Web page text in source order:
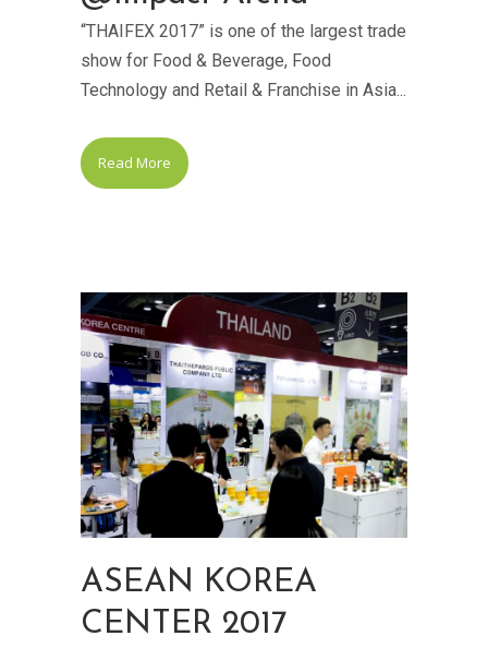
“THAIFEX 2017” is one of the largest trade
show for Food & Beverage, Food
Technology and Retail & Franchise in Asia...
Read More
ASEAN KOREA
CENTER 2017